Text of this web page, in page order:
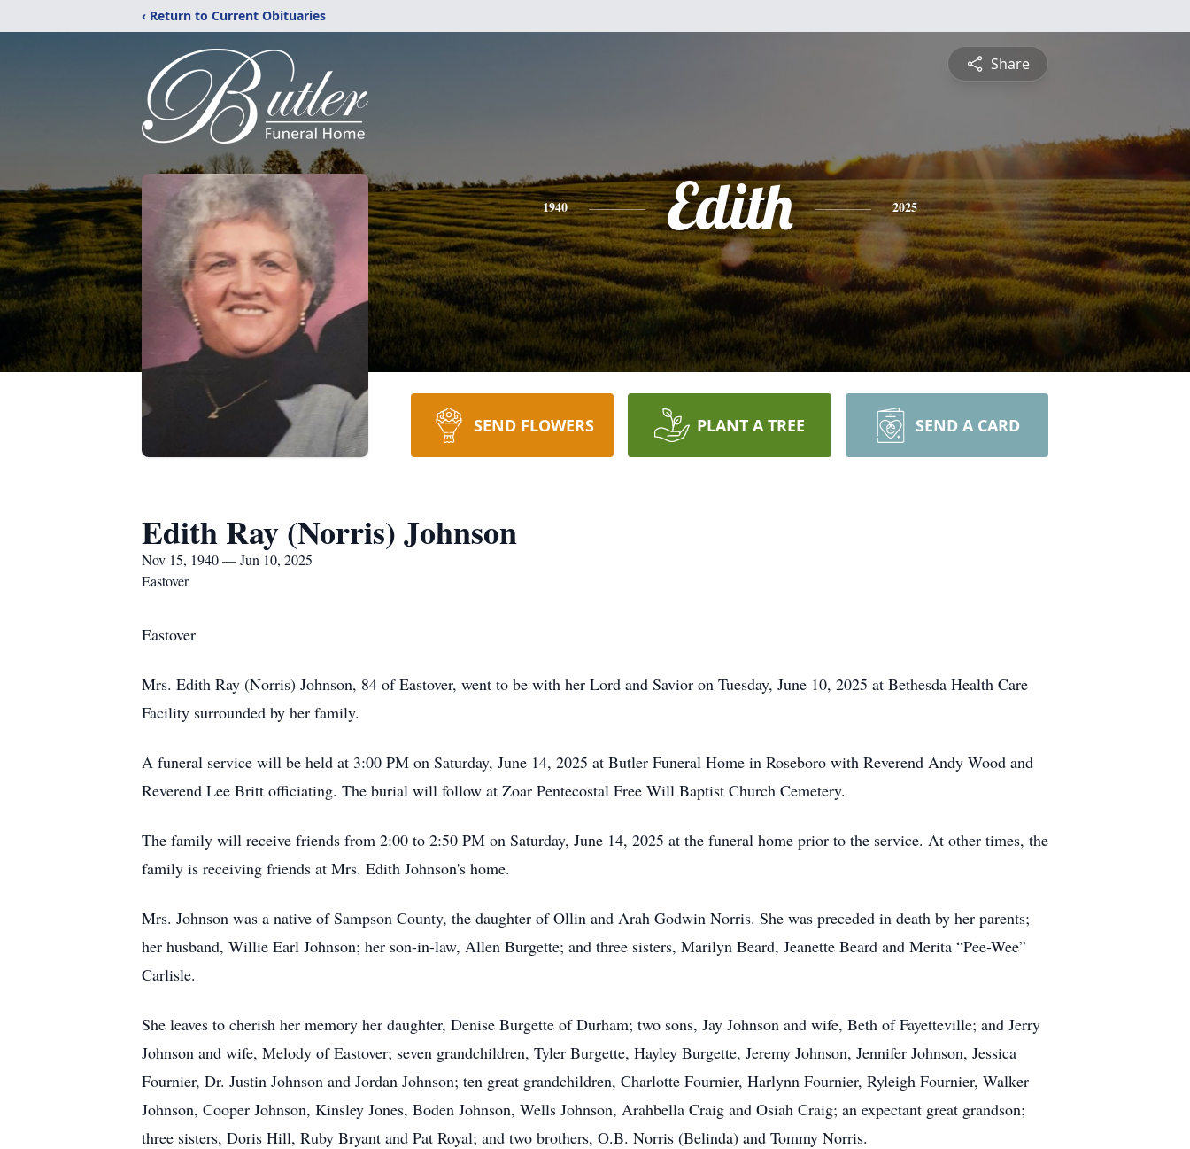
‹ Return to Current Obituaries
Share
1940 Edith 2025
SEND FLOWERS PLANT A TREE SEND A CARD
Edith Ray (Norris) Johnson
Nov 15, 1940 — Jun 10, 2025
Eastover
Eastover
Mrs. Edith Ray (Norris) Johnson, 84 of Eastover, went to be with her Lord and Savior on Tuesday, June 10, 2025 at Bethesda Health Care
Facility surrounded by her family.
A funeral service will be held at 3:00 PM on Saturday, June 14, 2025 at Butler Funeral Home in Roseboro with Reverend Andy Wood and
Reverend Lee Britt officiating. The burial will follow at Zoar Pentecostal Free Will Baptist Church Cemetery.
The family will receive friends from 2:00 to 2:50 PM on Saturday, June 14, 2025 at the funeral home prior to the service. At other times, the
family is receiving friends at Mrs. Edith Johnson's home.
Mrs. Johnson was a native of Sampson County, the daughter of Ollin and Arah Godwin Norris. She was preceded in death by her parents;
her husband, Willie Earl Johnson; her son-in-law, Allen Burgette; and three sisters, Marilyn Beard, Jeanette Beard and Merita “Pee-Wee”
Carlisle.
She leaves to cherish her memory her daughter, Denise Burgette of Durham; two sons, Jay Johnson and wife, Beth of Fayetteville; and Jerry
Johnson and wife, Melody of Eastover; seven grandchildren, Tyler Burgette, Hayley Burgette, Jeremy Johnson, Jennifer Johnson, Jessica
Fournier, Dr. Justin Johnson and Jordan Johnson; ten great grandchildren, Charlotte Fournier, Harlynn Fournier, Ryleigh Fournier, Walker
Johnson, Cooper Johnson, Kinsley Jones, Boden Johnson, Wells Johnson, Arahbella Craig and Osiah Craig; an expectant great grandson;
three sisters, Doris Hill, Ruby Bryant and Pat Royal; and two brothers, O.B. Norris (Belinda) and Tommy Norris.